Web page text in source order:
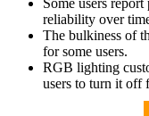
Some users
reliability over
The bulkiness of
for some users.
RGB lighting
users to turn it off